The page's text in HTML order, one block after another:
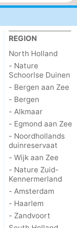
REGION
North Holland
- Nature
Schoorlse Duinen
- Bergen aan Zee
- Bergen
- Alkmaar
- Egmond aan Zee
- Noordhollands
duinreservaat
- Wijk aan Zee
- Nature Zuid-
Kennermerland
- Amsterdam
- Haarlem
- Zandvoort